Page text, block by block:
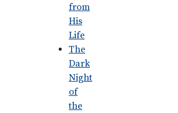
from
His
Life
The
Dark
Night
of
the